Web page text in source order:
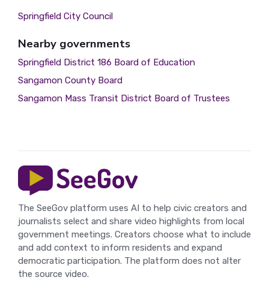
Springfield City Council
Nearby governments
Springfield District 186 Board of Education
Sangamon County Board
Sangamon Mass Transit District Board of Trustees
The SeeGov platform uses AI to help civic creators and
journalists select and share video highlights from local
government meetings. Creators choose what to include
and add context to inform residents and expand
democratic participation. The platform does not alter
the source video.